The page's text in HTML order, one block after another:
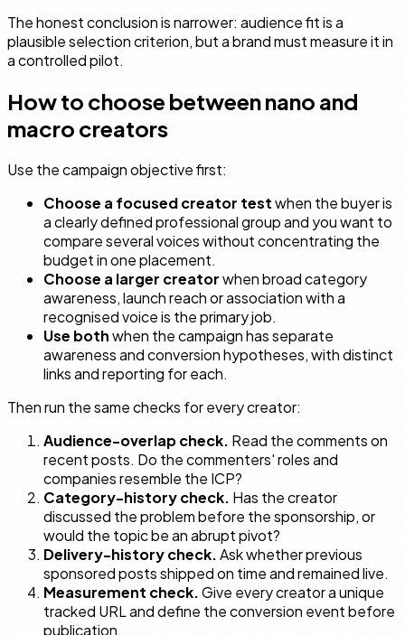
The honest conclusion is narrower: audience fit is a
plausible selection criterion, but a brand must measure it in
a controlled pilot.
How to choose between nano and
macro creators
Use the campaign objective first:
Choose a focused creator testwhen the buyer is
a clearly defined professional group and you want to
compare several voices without concentrating the
budget in one placement.
Choose a larger creatorwhen broad category
awareness, launch reach or association with a
recognised voice is the primary job.
Use bothwhen the campaign has separate
awareness and conversion hypotheses, with distinct
links and reporting for each.
Then run the same checks for every creator:
Audience-overlap check. Read the comments on
recent posts. Do the commenters' roles and
companies resemble the ICP?
Category-history check. Has the creator
discussed the problem before the sponsorship, or
would the topic be an abrupt pivot?
Delivery-history check.Ask whether previous
sponsored posts shipped on time and remained live.
Measurement check.Give every creator a unique
tracked URL and define the conversion event before
publication.